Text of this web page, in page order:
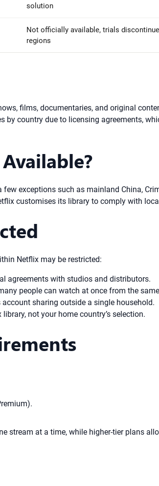
solution
Not officially available, trials
regions
films, documentaries, and original
by country due to licensing agreements,
exceptions such as mainland China,
customises its library to comply with
Netflix may be restricted:
agreements with studios and distributors.
people can watch at once from the
sharing outside a single household.
not your home country’s selection.
stream at a time, while higher-tier plans